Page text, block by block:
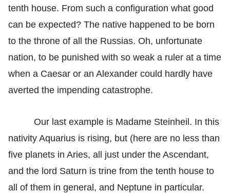
tenth house. From such a configuration what good
can be expected? The native happened to be born
to the throne of all the Russias. Oh, unfortunate
nation, to be punished with so weak a ruler at a time
when a Caesar or an Alexander could hardly have
averted the impending catastrophe.
Our last example is Madame Steinheil. In this
nativity Aquarius is rising, but (here are no less than
five planets in Aries, all just under the Ascendant,
and the lord Saturn is trine from the tenth house to
all of them in general, and Neptune in particular.